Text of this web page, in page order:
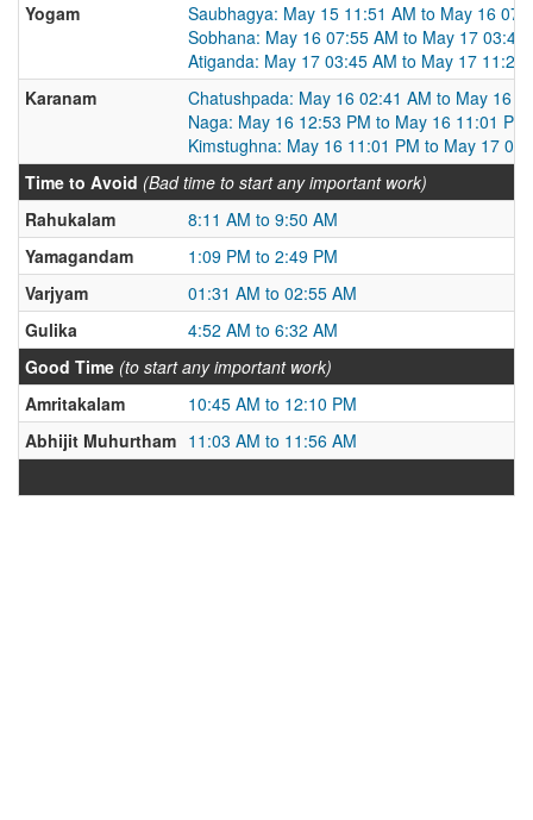
Yogam
Saubhagya: May 15 11:51 AM to May 16
Sobhana: May 16 07:55 AM to May 17 03:45
Atiganda: May 17 03:45 AM to May 17 11:29
Karanam
Chatushpada: May 16 02:41 AM to May 16
Naga: May 16 12:53 PM to May 16 11:01 PM
Kimstughna: May 16 11:01 PM to May 17
Time to Avoid (Bad time to start any important work)
Rahukalam
8:11 AM to 9:50 AM
Yamagandam
1:09 PM to 2:49 PM
Varjyam
01:31 AM to 02:55 AM
Gulika
4:52 AM to 6:32 AM
Good Time (to start any important work)
Amritakalam
10:45 AM to 12:10 PM
Abhijit Muhurtham 11:03 AM to 11:56 AM